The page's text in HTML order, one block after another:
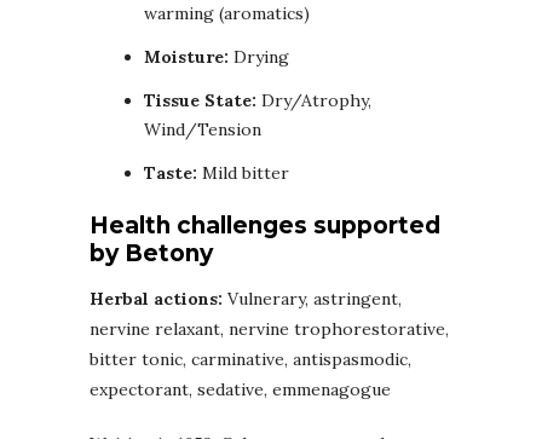
warming (aromatics)
Moisture: Drying
Tissue State: Dry/Atrophy,
Wind/Tension
Taste: Mild bitter
Health challenges supported
by Betony
Herbal actions: Vulnerary, astringent,
nervine relaxant, nervine trophorestorative,
bitter tonic, carminative, antispasmodic,
expectorant, sedative, emmenagogue